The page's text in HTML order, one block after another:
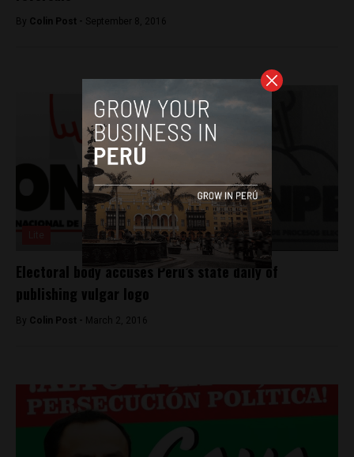
By Colin Post - September 8, 2016
Electoral body accuses Peru’s state daily of
publishing vulgar logo
By Colin Post - March 2, 2016